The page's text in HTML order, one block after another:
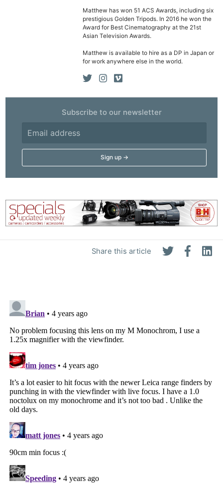
Share this article
Matthew has won 51 ACS Awards, including six
prestigious Golden Tripods. In 2016 he won the
Award for Best Cinematography at the 21st
Asian Television Awards.
Matthew is available to hire as a DP in Japan or
for work anywhere else in the world.
Subscribe to our newsletter